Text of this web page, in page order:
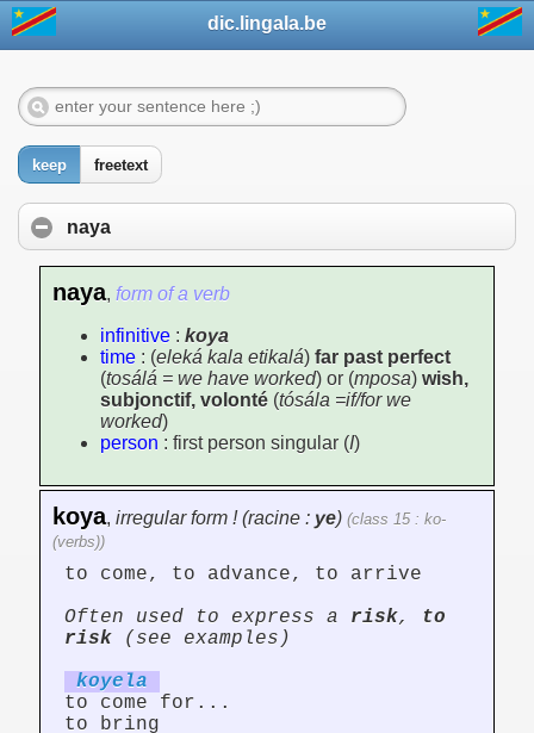
dic.lingala.be
keep freetext
naya
naya, form of a verb
infinitive : koya
time : (eleká kala etikalá) far past perfect
(tosálá = we have worked) or (mposa) wish,
subjonctif, volonté (tósála =if/for we
worked)
person : first person singular (I)
koya, irregular form ! (racine : ye) (class 15 : ko-
(verbs))
to come, to advance, to arrive
Often used to express a risk,
to
risk (see examples)
koyela
to come for...
to bring